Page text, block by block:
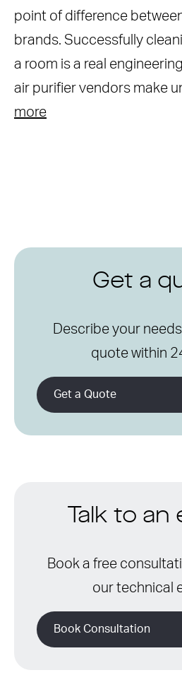
point of difference
brands. Successfully
a room is a real
air purifier vendors make
more
Get a
Describe your
quote within
Get a Quote
Talk to
Book a free
our technical
Book Consultation